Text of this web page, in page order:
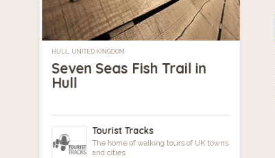
HULL, UNITED KINGDOM
Seven Seas Fish Trail in
Hull
Tourist Tracks
The home of walking tours of UK towns
and cities